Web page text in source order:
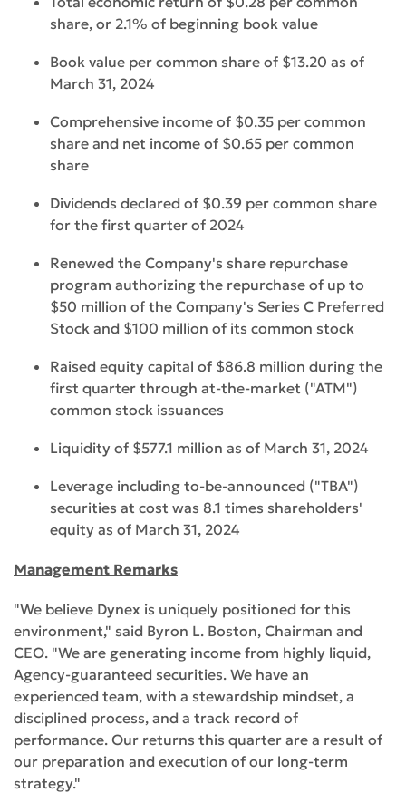
share, or 2.1% of beginning book value
Book value per common share of $13.20 as of
March 31, 2024
Comprehensive income of $0.35 per common
share and net income of $0.65 per common
share
Dividends declared of $0.39 per common share
for the first quarter of 2024
Renewed the Company's share repurchase
program authorizing the repurchase of up to
$50 million of the Company's Series C Preferred
Stock and $100 million of its common stock
Raised equity capital of $86.8 million during the
first quarter through at-the-market ("ATM")
common stock issuances
Liquidity of $577.1 million as of March 31, 2024
Leverage including to-be-announced ("TBA")
securities at cost was 8.1 times shareholders'
equity as of March 31, 2024
Management Remarks
"We believe Dynex is uniquely positioned for this
environment," said Byron L. Boston, Chairman and
CEO. "We are generating income from highly liquid,
Agency-guaranteed securities. We have an
experienced team, with a stewardship mindset, a
disciplined process, and a track record of
performance. Our returns this quarter are a result of
our preparation and execution of our long-term
strategy."